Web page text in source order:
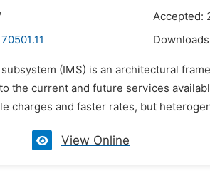
Accepted:
(IMS) is an architectural
the current and future services
charges and faster rates, but
View Online